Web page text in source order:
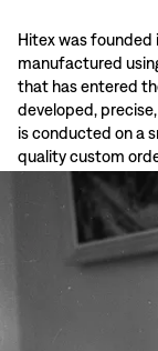
Hitex was founded
manufactured
that has entered
developed,
is conducted on a
quality custom